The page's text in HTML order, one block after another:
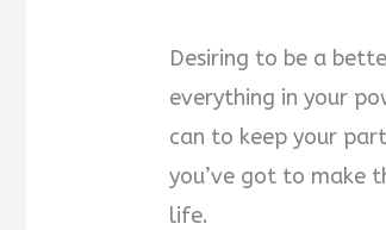
Desiring to be a
everything in your
can to keep your
you’ve got to make
life.